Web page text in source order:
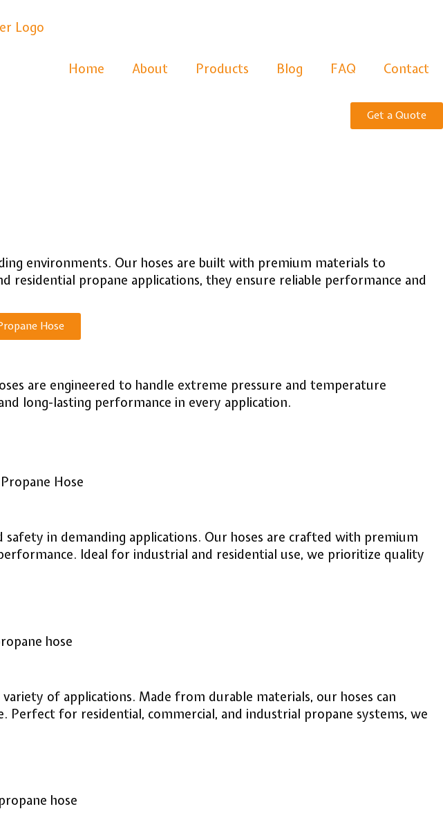
Home About Products Blog FAQ Contact
Get a Quote
environments. Our hoses are built with premium materials to
propane applications, they ensure reliable performance and
Hose
are engineered to handle extreme pressure and temperature
long-lasting performance in every application.
in demanding applications. Our hoses are crafted with premium
Ideal for industrial and residential use, we prioritize quality
of applications. Made from durable materials, our hoses can
for residential, commercial, and industrial propane systems, we